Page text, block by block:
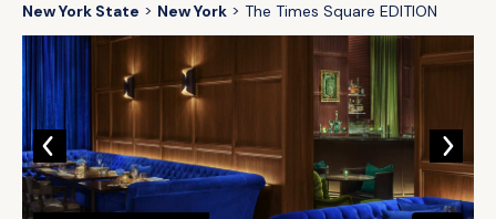
New York State
New York The Times Square EDITION